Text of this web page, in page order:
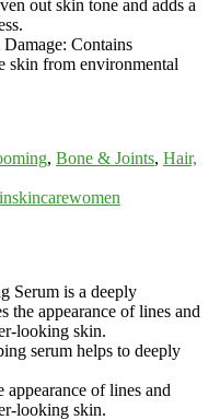
out skin tone and adds a
Contains
skin from environmental
, Bone & Joints, Hair,
skincarewomen
Serum is a deeply
the appearance of lines and
looking skin.
serum helps to deeply
of lines and
looking skin.